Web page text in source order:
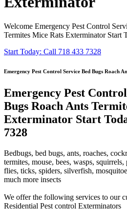
Welcome Emergency Pest Control
Termites Mice Rats Exterminator Start
Start Today: Call 718 433 7328
Emergency Pest Control Service Bed Bugs Roach
Emergency Pest
Bugs Roach Ants
Exterminator Start
7328
Bedbugs, bed bugs, ants, roaches,
termites, mouse, bees, wasps,
flies, ticks, spiders, silverfish,
much more insects
We offer the following services to our
Residential Pest control Exterminators